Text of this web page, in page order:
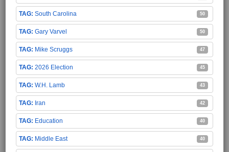
South Carolina 50
Gary Varvel 50
Mike Scruggs 47
2026 Election 45
W.H. Lamb 43
Iran 42
Education 40
Middle East 40